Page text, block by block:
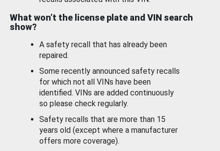
What won’t the license plate and VIN search
show?
A safety recall that has already been
repaired.
Some recently announced safety recalls
for which not all VINs have been
identified. VINs are added continuously
so please check regularly.
Safety recalls that are more than 15
years old (except where a manufacturer
offers more coverage).